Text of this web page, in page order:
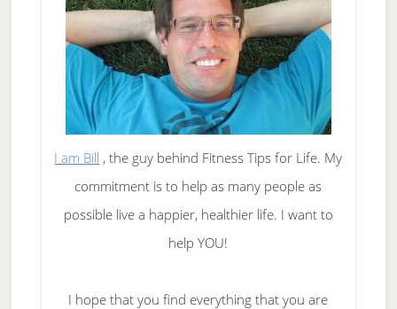
I am Bill , the guy behind Fitness Tips for Life. My
commitment is to help as many people as
possible live a happier, healthier life. I want to
help YOU!
I hope that you find everything that you are